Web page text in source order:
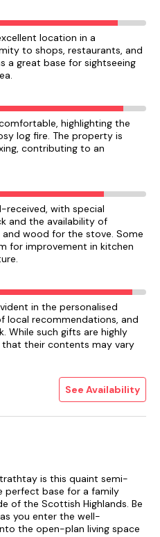
location in a
to shops, restaurants, and
a great base for sightseeing
highlighting the
log fire. The property is
contributing to an
received, with special
and the availability of
and wood for the stove. Some
for improvement in kitchen
in the personalised
local recommendations, and
While such gifts are highly
their contents may vary
See Availability
is this quaint semi-
perfect base for a family
of the Scottish Highlands. Be
you enter the well-
the open-plan living space